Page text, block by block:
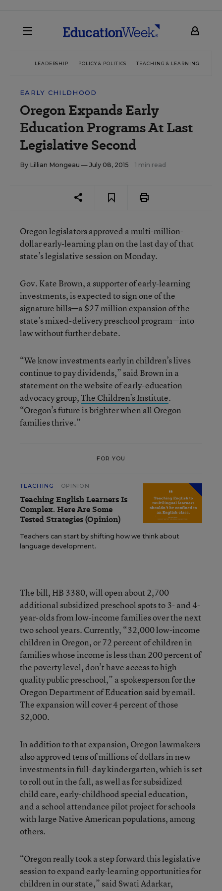
LEADERSHIP POLICY & POLITICS TEACHING & LEARNING
EARLY CHILDHOOD
Oregon Expands Early
Education Programs At Last
Legislative Second
By Lillian Mongeau — July 08, 2015 1 min read
Oregon legislators approved a multi-million-
dollar early-learning plan on the last day of that
state’s legislative session on Monday.
Gov. Kate Brown, a supporter of early-learning
investments, is expected to sign one of the
signature bills—a $27 million expansionof the
state’s mixed-delivery preschool program—into
law without further debate.
“We know investments early in children’s lives
continue to pay dividends,” said Brown in a
statement on the website of early-education
advocacy group,The Children’s Institute.
“Oregon’s future is brighter when all Oregon
families thrive.”
FOR YOU
TEACHING OPINION
Teaching English Learners Is
Complex. Here Are Some
Tested Strategies (Opinion)
Teachers can start by shifting how we think about
language development.
The bill, HB 3380, will open about 2,700
additional subsidized preschool spots to 3- and 4-
year-olds from low-income families over the next
two school years. Currently, “32,000 low-income
children in Oregon, or 72 percent of children in
families whose income is less than 200 percent of
the poverty level, don’t have access to high-
quality public preschool,” a spokesperson for the
Oregon Department of Education said by email.
The expansion will cover 4 percent of those
32,000.
In addition to that expansion, Oregon lawmakers
also approved tens of millions of dollars in new
investments in full-day kindergarten, which is set
to roll out in the fall, as well as for subsidized
child care, early-childhood special education,
and a school attendance pilot project for schools
with large Native American populations, among
others.
“Oregon really took a step forward this legislative
session to expand early-learning opportunities for
children in our state,” said Swati Adarkar,